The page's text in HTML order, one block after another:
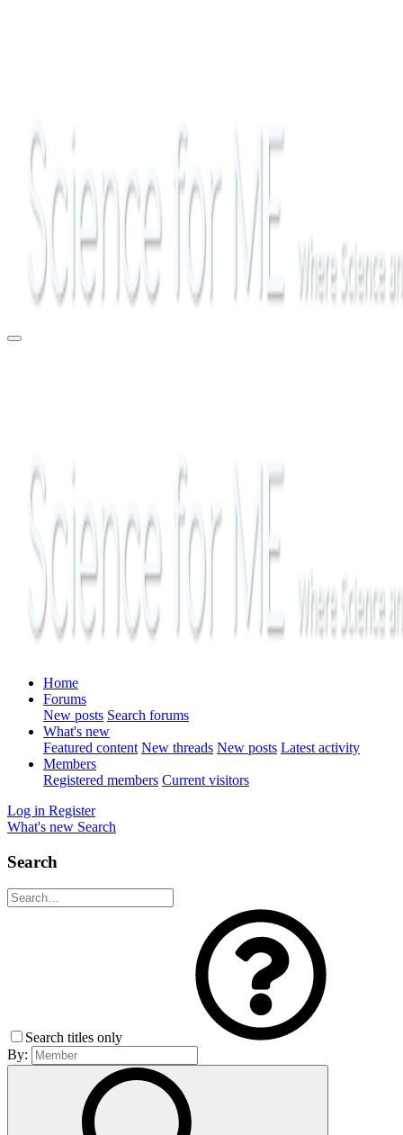
Home
Forums
New posts Search forums
What's new
Featured content New threads New posts Latest activity
Members
Registered members Current visitors
Log in Register
What's new Search
Search
Search titles only
By: